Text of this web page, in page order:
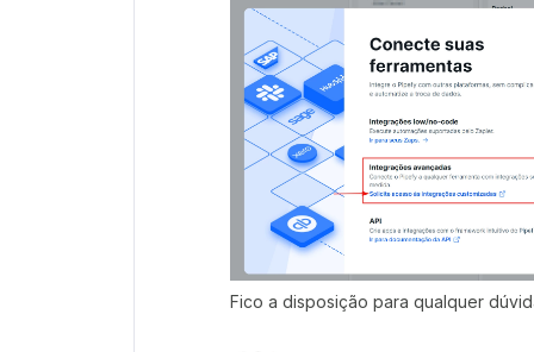
Fico a disposição para qualquer